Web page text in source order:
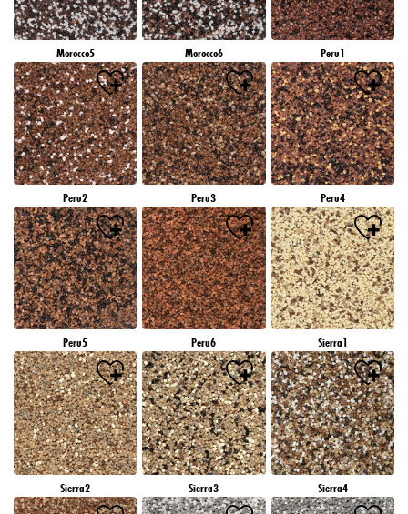
Morocco5 Morocco6 Peru1
Peru2 Peru3 Peru4
Peru5 Peru6 Sierra1
Sierra2 Sierra3 Sierra4